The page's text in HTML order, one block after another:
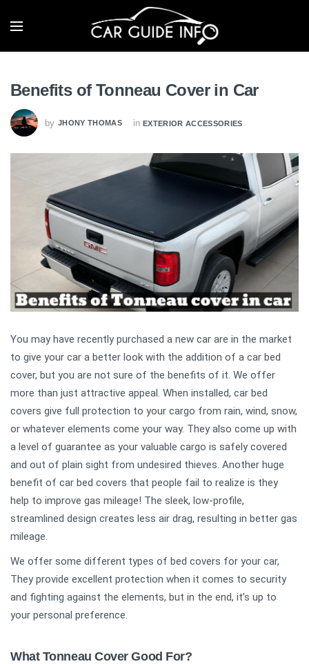
Benefits of Tonneau Cover in Car
by JHONY THOMAS in EXTERIOR ACCESSORIES
You may have recently purchased a new car are in the market
to give your car a better look with the addition of a car bed
cover, but you are not sure of the benefits of it. We offer
more than just attractive appeal. When installed, car bed
covers give full protection to your cargo from rain, wind, snow,
or whatever elements come your way. They also come up with
a level of guarantee as your valuable cargo is safely covered
and out of plain sight from undesired thieves. Another huge
benefit of car bed covers that people fail to realize is they
help to improve gas mileage! The sleek, low-profile,
streamlined design creates less air drag, resulting in better gas
mileage.
We offer some different types of bed covers for your car,
They provide excellent protection when it comes to security
and fighting against the elements, but in the end, it’s up to
your personal preference.
What Tonneau Cover Good For?